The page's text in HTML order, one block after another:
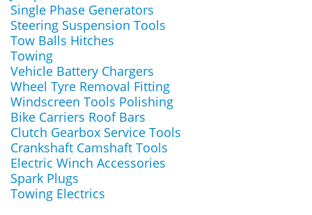
Single Phase Generators
Steering Suspension Tools
Tow Balls Hitches
Towing
Vehicle Battery Chargers
Wheel Tyre Removal Fitting
Windscreen Tools Polishing
Bike Carriers Roof Bars
Clutch Gearbox Service Tools
Crankshaft Camshaft Tools
Electric Winch Accessories
Spark Plugs
Towing Electrics